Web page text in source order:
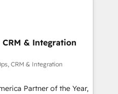
Math, and Story to stop
technical-debt setup
our 7 HubSpot
integrity migrations for
& Integration
CRM & Integration
Partner of the Year,